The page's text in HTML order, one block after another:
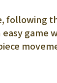
following
game